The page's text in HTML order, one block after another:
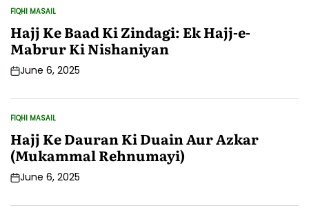
POSTED
IN
FIQHI MASAIL
Hajj Ke Baad Ki Zindagi: Ek Hajj-e-
Mabrur Ki Nishaniyan
PostJune 6, 2025
POSTED
IN
FIQHI MASAIL
Hajj Ke Dauran Ki Duain Aur Azkar
(Mukammal Rehnumayi)
PostJune 6, 2025